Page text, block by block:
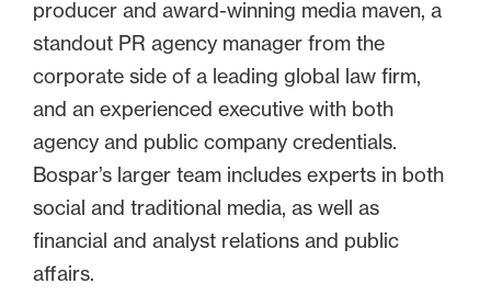
producer and award-winning media maven, a
standout PR agency manager from the
corporate side of a leading global law firm,
and an experienced executive with both
agency and public company credentials.
Bospar’s larger team includes experts in both
social and traditional media, as well as
financial and analyst relations and public
affairs.